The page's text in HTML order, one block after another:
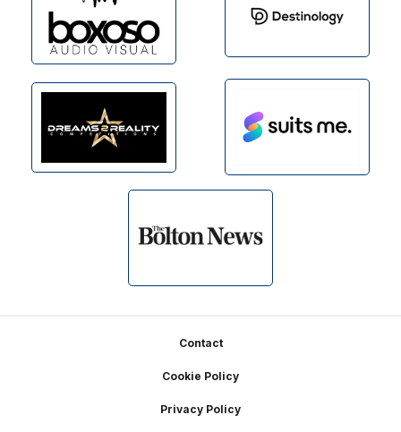
Contact
Cookie Policy
Privacy Policy